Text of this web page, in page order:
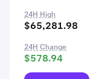
24H High
$65,281.98
24H Change
$578.94